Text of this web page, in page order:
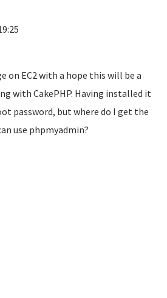
on EC2 with a hope this will be a
with CakePHP. Having installed it
password, but where do I get the
use phpmyadmin?